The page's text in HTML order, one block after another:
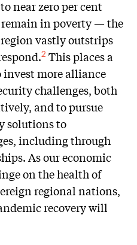
near zero per cent
in poverty — the
vastly outstrips
2 This places a
more alliance
challenges, both
and to pursue
solutions to
including through
As our economic
on the health of
regional nations,
recovery will